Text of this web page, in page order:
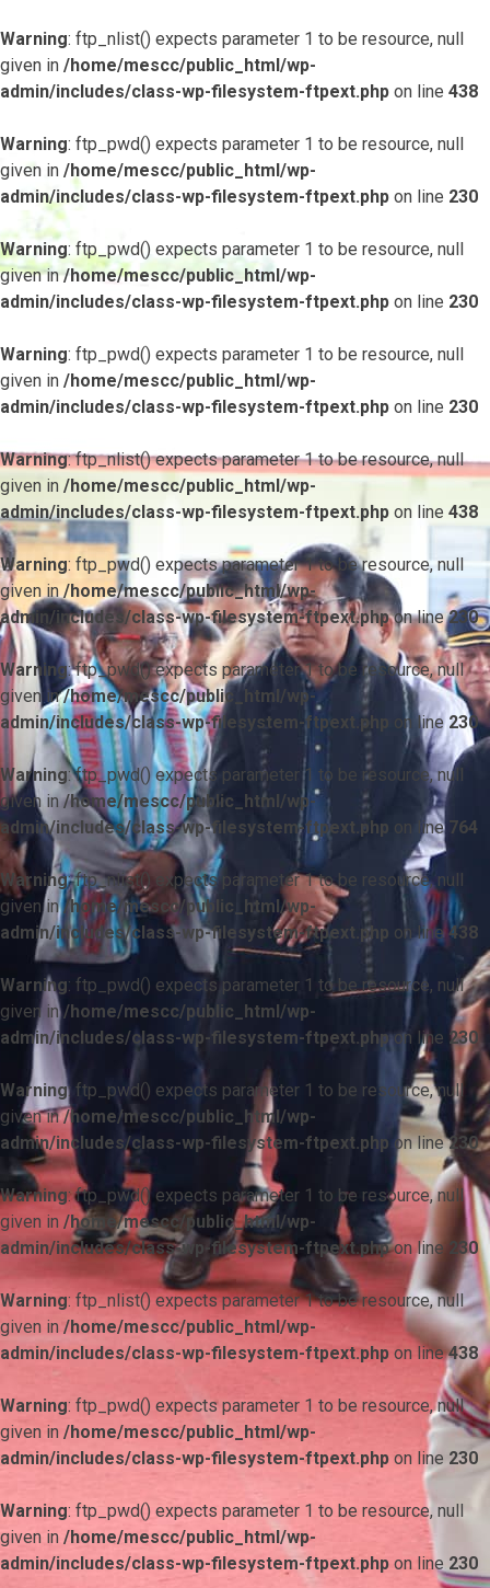
Warning: ftp_nlist() expects parameter 1 to be resource, null
given in /home/mescc/public_html/wp-
admin/includes/class-wp-filesystem-ftpext.php on line 438
Warning: ftp_pwd() expects parameter 1 to be resource, null
given in /home/mescc/public_html/wp-
admin/includes/class-wp-filesystem-ftpext.php on line 230
Warning: ftp_pwd() expects parameter 1 to be resource, null
given in/home/mescc/public_html/wp-
admin/includes/class-wp-filesystem-ftpext.php on line 230
Warning: ftp_pwd() expects parameter 1 to be resource, null
given in /home/mescc/public_html/wp-
admin/includes/class-wp-filesystem-ftpext.php on line 230
Warning: ftp_nlist() expects parameter 1 to be resource, null
given in /home/mescc/public_html/wp-
admin/includes/class-wp-filesystem-ftpext.php on line 438
Warning: ftp_pwd() expects parameter 1 to be resource, null
given in/home/mescc/public_html/wp-
admin/includes/class-wp-filesystem-ftpext.phpon line230
Warning: ftp_pwd() expects parameter 1 to be resource, null
given in/home/mescc/public_html/wp-
admin/includes/class-wp-filesystem-ftpext.php on line230
Warning: ftp_pwd() expects parameter 1 to be resource, null
given in/home/mescc/public_html/wp-
admin/includes/class-wp-filesystem-ftpext.php on line 764
Warning: ftp_nlist() expects parameter 1 to be resource, null
given in/home/mescc/public_html/wp-
admin/includes/class-wp-filesystem-ftpext.php on line438
Warning: ftp_pwd() expects parameter 1 to be resource, null
given in/home/mescc/public_html/wp-
admin/includes/class-wp-filesystem-ftpext.phpon line 230
Warning: ftp_pwd() expects parameter 1 to be resource, null
given in/home/mescc/public_html/wp-
admin/includes/class-wp-filesystem-ftpext.php on line230
Warning: ftp_pwd() expects parameter 1 to be resource, null
given in /home/mescc/public_html/wp-
admin/includes/class-wp-filesystem-ftpext.phpon line 230
Warning: ftp_nlist() expects parameter 1 to be resource, null
given in /home/mescc/public_html/wp-
admin/includes/class-wp-filesystem-ftpext.php on line438
Warning: ftp_pwd() expects parameter 1 to be resource, null
given in /home/mescc/public_html/wp-
admin/includes/class-wp-filesystem-ftpext.php on line 230
Warning: ftp_pwd() expects parameter 1 to be resource, null
given in /home/mescc/public_html/wp-
admin/includes/class-wp-filesystem-ftpext.php on line 230